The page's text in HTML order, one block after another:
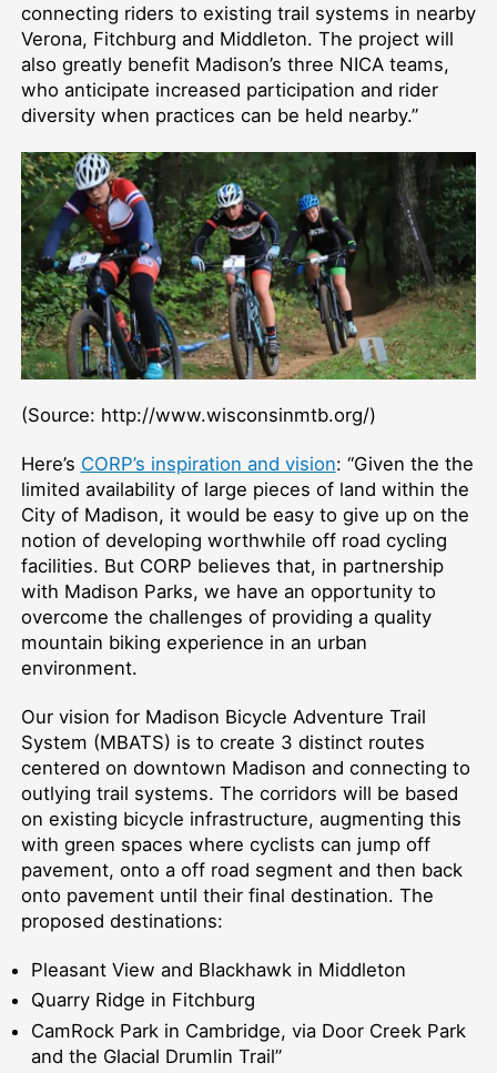
connecting riders to existing trail systems in nearby
Verona, Fitchburg and Middleton. The project will
also greatly benefit Madison’s three NICA teams,
who anticipate increased participation and rider
diversity when practices can be held nearby.”
(Source: http://www.wisconsinmtb.org/)
Here’s CORP’s inspiration and vision: “Given the the
limited availability of large pieces of land within the
City of Madison, it would be easy to give up on the
notion of developing worthwhile off road cycling
facilities. But CORP believes that, in partnership
with Madison Parks, we have an opportunity to
overcome the challenges of providing a quality
mountain biking experience in an urban
environment.
Our vision for Madison Bicycle Adventure Trail
System (MBATS) is to create 3 distinct routes
centered on downtown Madison and connecting to
outlying trail systems. The corridors will be based
on existing bicycle infrastructure, augmenting this
with green spaces where cyclists can jump off
pavement, onto a off road segment and then back
onto pavement until their final destination. The
proposed destinations:
Pleasant View and Blackhawk in Middleton
Quarry Ridge in Fitchburg
CamRock Park in Cambridge, via Door Creek Park
and the Glacial Drumlin Trail”